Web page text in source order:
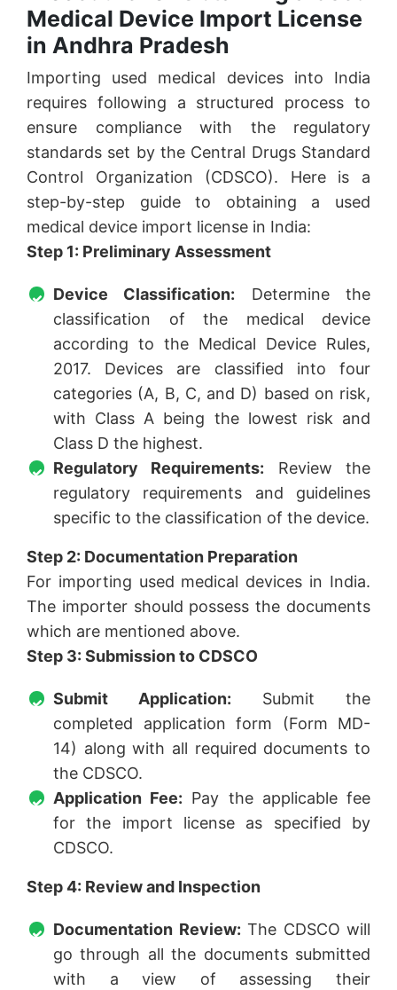
Medical Device Import License
in Andhra Pradesh
Importing used medical devices into India
requires following a structured process to
ensure compliance with the regulatory
standards set by the Central Drugs Standard
Control Organization (CDSCO). Here is a
step-by-step guide to obtaining a used
medical device import license in India:
Step 1: Preliminary Assessment
Device Classification: Determine the
classification of the medical device
according to the Medical Device Rules,
2017. Devices are classified into four
categories (A, B, C, and D) based on risk,
with Class A being the lowest risk and
Class D the highest.
Regulatory Requirements: Review the
regulatory requirements and guidelines
specific to the classification of the device.
Step 2: Documentation Preparation
For importing used medical devices in India.
The importer should possess the documents
which are mentioned above.
Step 3: Submission to CDSCO
Submit Application: Submit the
completed application form (Form MD-
14) along with all required documents to
the CDSCO.
Application Fee: Pay the applicable fee
for the import license as specified by
CDSCO.
Step 4: Review and Inspection
Documentation Review: The CDSCO will
go through all the documents submitted
with a view of assessing their